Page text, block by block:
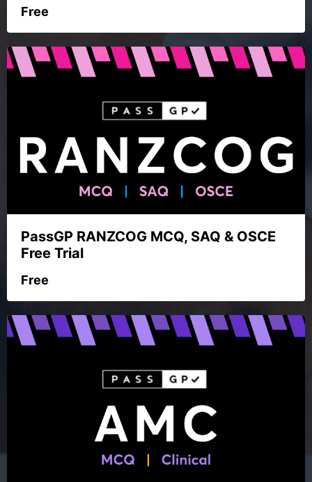
Free
PassGP RANZCOG MCQ, SAQ & OSCE
Free Trial
Free